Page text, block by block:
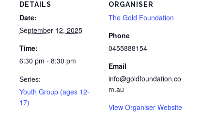
DETAILS
Date:
September 12, 2025
Time:
6:30 pm - 8:30 pm
Series:
Youth Group (ages 12-
17)
ORGANISER
The Gold Foundation
Phone
0455888154
Email
info@goldfoundation.co
m.au
View Organiser Website